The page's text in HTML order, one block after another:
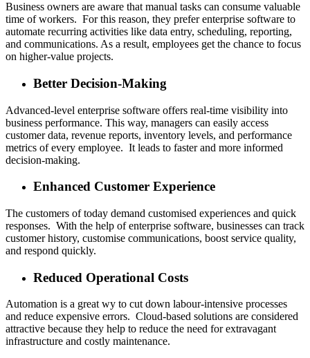
Business owners are aware that manual tasks can consume valuable
time of workers. For this reason, they prefer enterprise software to
automate recurring activities like data entry, scheduling, reporting,
and communications. As a result, employees get the chance to focus
on higher-value projects.
Better Decision-Making
Advanced-level enterprise software offers real-time visibility into
business performance. This way, managers can easily access
customer data, revenue reports, inventory levels, and performance
metrics of every employee. It leads to faster and more informed
decision-making.
Enhanced Customer Experience
The customers of today demand customised experiences and quick
responses. With the help of enterprise software, businesses can track
customer history, customise communications, boost service quality,
and respond quickly.
Reduced Operational Costs
Automation is a great wy to cut down labour-intensive processes
and reduce expensive errors. Cloud-based solutions are considered
attractive because they help to reduce the need for extravagant
infrastructure and costly maintenance.